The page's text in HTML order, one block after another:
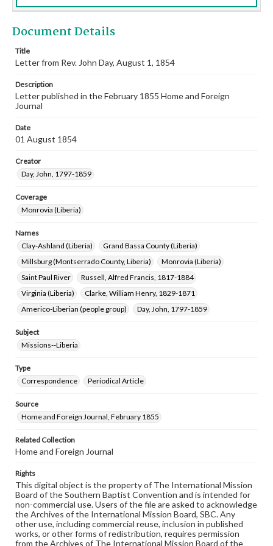
Document Details
Title
Letter from Rev. John Day, August 1, 1854
Description
Letter published in the February 1855 Home and Foreign
Journal
Date
01 August 1854
Creator
Day, John, 1797-1859
Coverage
Monrovia (Liberia)
Names
Clay-Ashland (Liberia)
Grand Bassa County (Liberia)
Millsburg (Montserrado County, Liberia)
Monrovia (Liberia)
Saint Paul River
Russell, Alfred Francis, 1817-1884
Virginia (Liberia)
Clarke, William Henry, 1829-1871
Americo-Liberian (people group)
Day, John, 1797-1859
Subject
Missions--Liberia
Type
Correspondence
Periodical Article
Source
Home and Foreign Journal, February 1855
Related Collection
Home and Foreign Journal
Rights
This digital object is the property of The International Mission
Board of the Southern Baptist Convention and is intended for
non-commercial use. Users of the file are asked to acknowledge
the Archives of the International Mission Board, SBC. Any
other use, including commercial reuse, inclusion in published
works, or other forms of redistribution, requires permission
from the Archives of The International Mission Board of the